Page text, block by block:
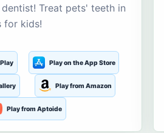
Treat pets' teeth in
for kids!
Play on the App Store
Play from Amazon
Play from Aptoide